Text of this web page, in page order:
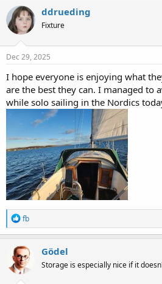
ddrueding
Fixture
Dec 29, 2025
I hope everyone is enjoying what
are the best they can. I managed to
while solo sailing in the Nordics
R
e
a
c
t
i
o
fb
Gödel
Storage is especially nice if it